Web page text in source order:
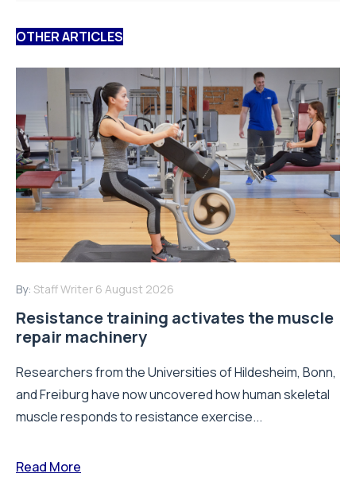
OTHER ARTICLES
By: Staff Writer 6 August 2026
Resistance training activates the muscle
repair machinery
Researchers from the Universities of Hildesheim, Bonn,
and Freiburg have now uncovered how human skeletal
muscle responds to resistance exercise...
Read More